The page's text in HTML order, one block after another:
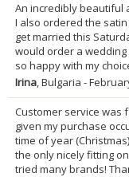
An incredibly beautiful
I also ordered the satin
get married this
would order a
so happy with my
Irina, Bulgaria -
Customer service was
given my purchase
time of year
the only nicely fitting
tried many brands!